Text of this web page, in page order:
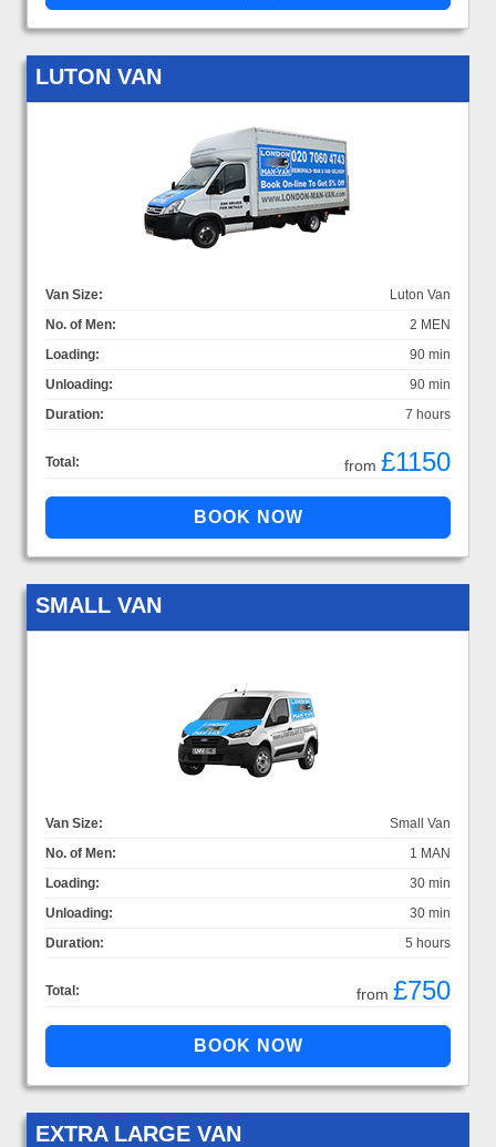
LUTON VAN
Van Size:
Luton Van
No. of Men:
2 MEN
Loading:
90 min
Unloading:
90 min
Duration:
7 hours
Total: from £1150
SMALL VAN
Van Size:
Small Van
No. of Men:
1 MAN
Loading:
30 min
Unloading:
30 min
Duration:
5 hours
Total: from £750
EXTRA LARGE VAN